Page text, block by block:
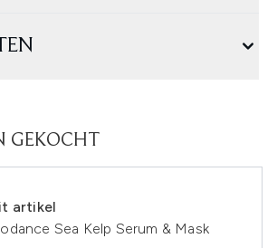
GEKOCHT
artikel
Sea Kelp Serum & Mask